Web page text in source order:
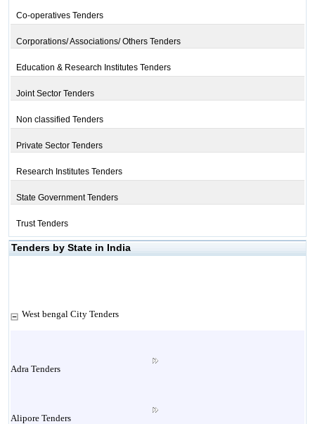
Co-operatives Tenders
Corporations/ Associations/ Others Tenders
Education & Research Institutes Tenders
Joint Sector Tenders
Non classified Tenders
Private Sector Tenders
Research Institutes Tenders
State Government Tenders
Trust Tenders
Tenders by State in India
West bengal City Tenders
Adra Tenders
Alipore Tenders